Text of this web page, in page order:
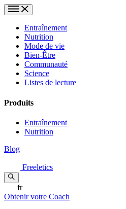
Entraînement
Nutrition
Mode de vie
Bien-Être
Communauté
Science
Listes de lecture
Produits
Entraînement
Nutrition
Blog
Freeletics
fr
Obtenir votre Coach